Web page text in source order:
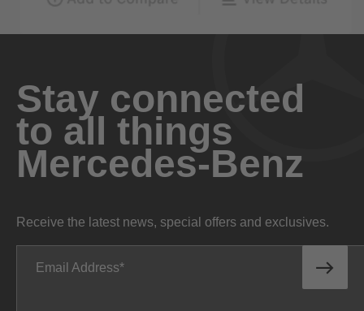
Stay connected
to all things
Mercedes-Benz
Receive the latest news, special offers and exclusives.
Email Address